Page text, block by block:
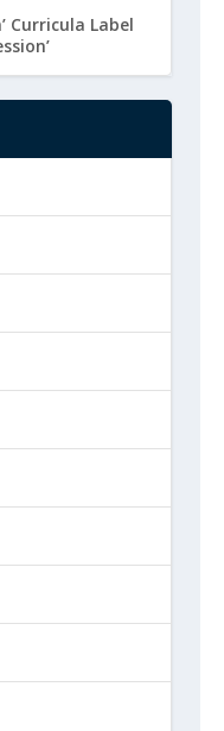
Curricula Label